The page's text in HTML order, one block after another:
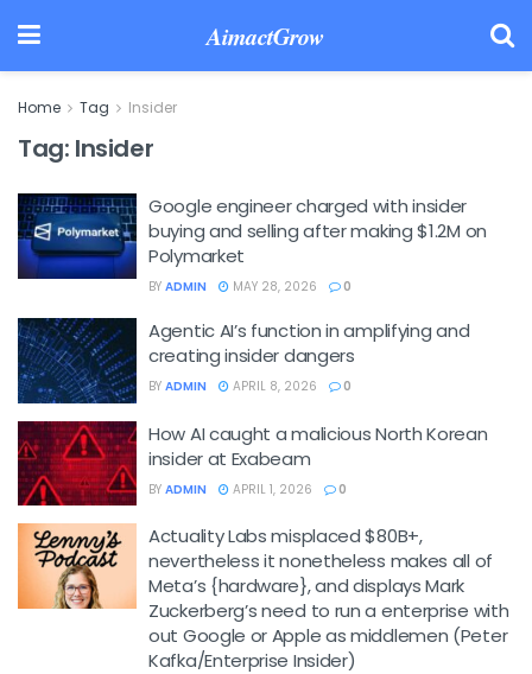
AimactGrow
Home Tag Insider
Tag: Insider
Google engineer charged with insider
buying and selling after making $1.2M on
Polymarket
BY ADMIN MAY 28, 2026 0
Agentic AI’s function in amplifying and
creating insider dangers
BY ADMIN APRIL 8, 2026 0
How AI caught a malicious North Korean
insider at Exabeam
BY ADMIN APRIL 1, 2026 0
Actuality Labs misplaced $80B+,
nevertheless it nonetheless makes all of
Meta’s {hardware}, and displays Mark
Zuckerberg’s need to run a enterprise with
out Google or Apple as middlemen (Peter
Kafka/Enterprise Insider)